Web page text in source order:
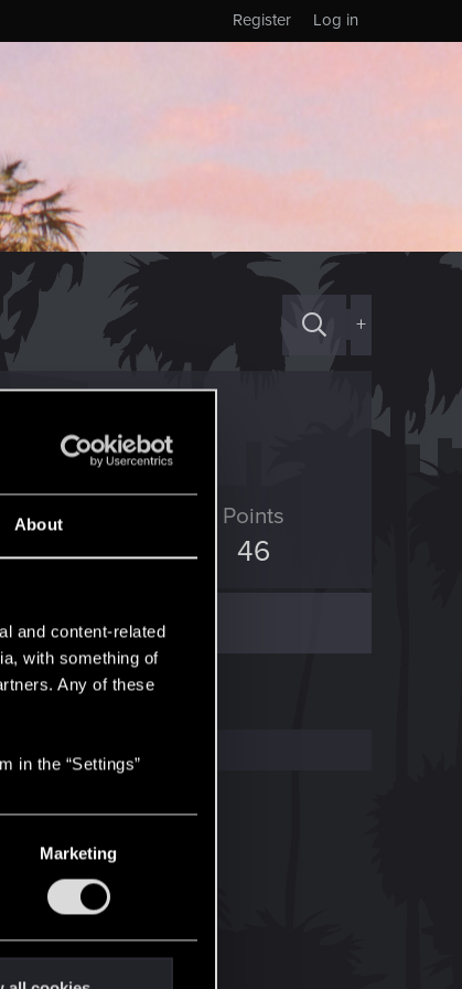
About
and content-related
with something of
Any of these
in the “Settings”
Marketing
Log in
Register
+
Points Points
46